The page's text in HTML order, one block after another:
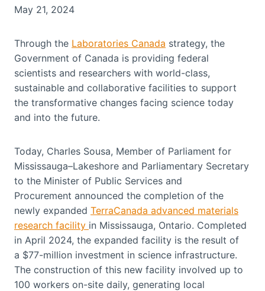
May 21, 2024
Through the Laboratories Canada strategy, the
Government of Canada is providing federal
scientists and researchers with world-class,
sustainable and collaborative facilities to support
the transformative changes facing science today
and into the future.
Today, Charles Sousa, Member of Parliament for
Mississauga–Lakeshore and Parliamentary Secretary
to the Minister of Public Services and
Procurement announced the completion of the
newly expanded TerraCanada advanced materials
research facility in Mississauga, Ontario. Completed
in April 2024, the expanded facility is the result of
a $77-million investment in science infrastructure.
The construction of this new facility involved up to
100 workers on-site daily, generating local